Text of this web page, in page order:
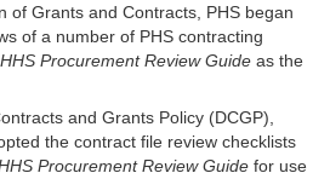
of Grants and Contracts, PHS began
of a number of PHS contracting
HHS Procurement Review Guide as the
and Grants Policy (DCGP),
the contract file review checklists
Procurement Review Guide for use